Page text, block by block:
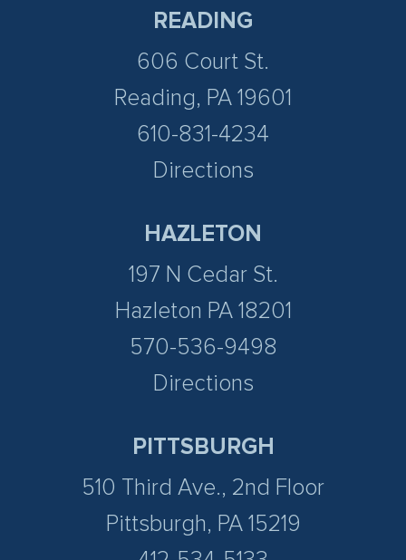
READING
606 Court St.
Reading, PA 19601
610-831-4234
Directions
HAZLETON
197 N Cedar St.
Hazleton PA 18201
570-536-9498
Directions
PITTSBURGH
510 Third Ave., 2nd Floor
Pittsburgh, PA 15219